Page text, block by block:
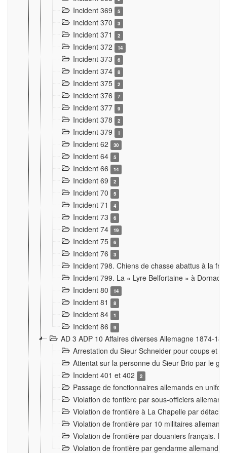
Incident 369 5
Incident 370 3
Incident 371 2
Incident 372 14
Incident 373 6
Incident 374 8
Incident 375 2
Incident 376 7
Incident 377 9
Incident 378 2
Incident 379 1
Incident 62 30
Incident 64 5
Incident 66 14
Incident 69 2
Incident 70 5
Incident 71 4
Incident 73 6
Incident 74 19
Incident 75 6
Incident 76 3
Incident 798. Chiens de chasse abattus à la
Incident 799. La « Lyre Belfortaine » à Dornach
Incident 80
14
Incident 81 8
Incident 84 1
Incident 86 9
AD 3 ADP 10 Affaires diverses Allemagne 1874-
Arrestation du Sieur Schneider pour coups et
Attentat sur la personne du Sieur Brio par le
Incident 401 et 402
2
Passage de fonctionnaires allemands en
Violation de fontière par sous-officiers
Violation de frontière à La Chapelle par
Violation de frontière par 10 militaires
Violation de frontière par douaniers français.
Violation de frontière par gendarme allemand